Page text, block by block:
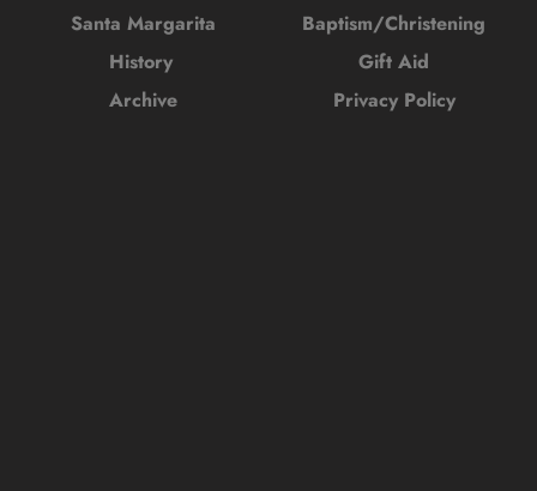
Santa Margarita
History
Archive
Baptism/Christening
Gift Aid
Privacy Policy